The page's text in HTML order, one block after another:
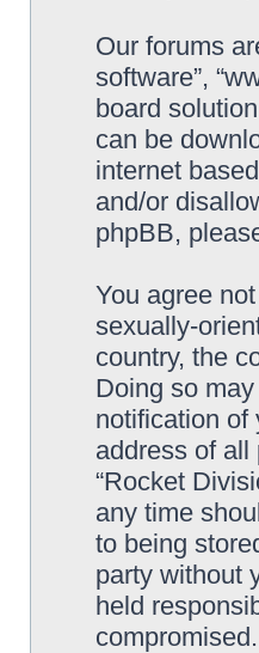
Our forums
software”,
board
can be
internet
and/or
phpBB,
You agree
sexually-
country, the
Doing so
notification of
address of all
“Rocket
any time
to being
party without
held
compromised.